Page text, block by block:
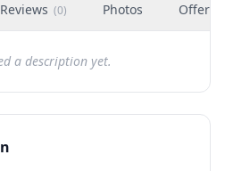
Reviews (0) Photos Offers
a description yet.